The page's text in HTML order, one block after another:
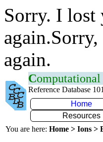
Sorry. I lost
again.
Computational
Reference Database 101
Home
Resources
You are here: Home > Ions >